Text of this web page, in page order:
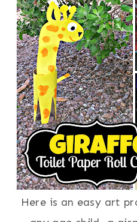
Here is an easy art